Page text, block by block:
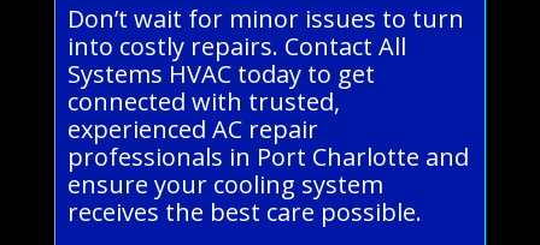
Don’t wait for minor issues to turn
into costly repairs. Contact All
Systems HVAC today to get
connected with trusted,
experienced AC repair
professionals in Port Charlotte and
ensure your cooling system
receives the best care possible.